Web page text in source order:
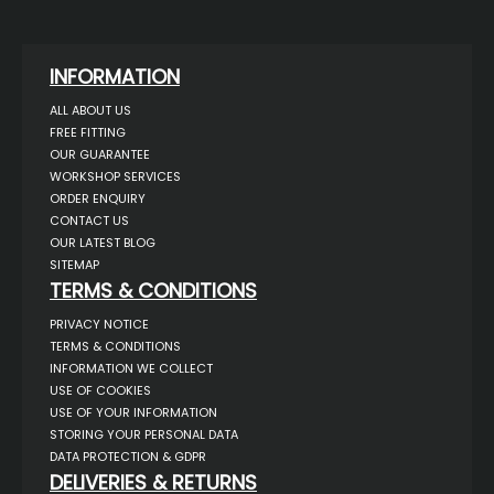
INFORMATION
ALL ABOUT US
FREE FITTING
OUR GUARANTEE
WORKSHOP SERVICES
ORDER ENQUIRY
CONTACT US
OUR LATEST BLOG
SITEMAP
TERMS & CONDITIONS
PRIVACY NOTICE
TERMS & CONDITIONS
INFORMATION WE COLLECT
USE OF COOKIES
USE OF YOUR INFORMATION
STORING YOUR PERSONAL DATA
DATA PROTECTION & GDPR
DELIVERIES & RETURNS